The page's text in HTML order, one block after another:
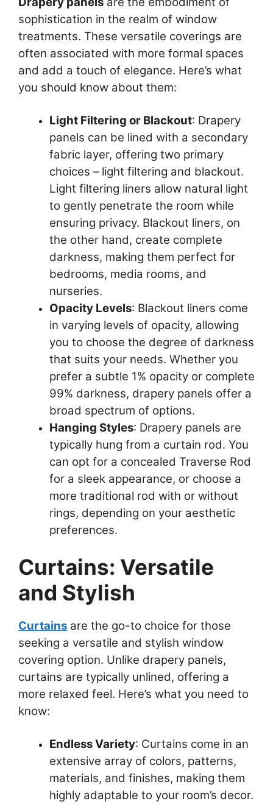
sophistication in the realm of window
treatments. These versatile coverings are
often associated with more formal spaces
and add a touch of elegance. Here’s what
you should know about them:
Light Filtering or Blackout: Drapery
panels can be lined with a secondary
fabric layer, offering two primary
choices – light filtering and blackout.
Light filtering liners allow natural light
to gently penetrate the room while
ensuring privacy. Blackout liners, on
the other hand, create complete
darkness, making them perfect for
bedrooms, media rooms, and
nurseries.
Opacity Levels: Blackout liners come
in varying levels of opacity, allowing
you to choose the degree of darkness
that suits your needs. Whether you
prefer a subtle 1% opacity or complete
99% darkness, drapery panels offer a
broad spectrum of options.
Hanging Styles: Drapery panels are
typically hung from a curtain rod. You
can opt for a concealed Traverse Rod
for a sleek appearance, or choose a
more traditional rod with or without
rings, depending on your aesthetic
preferences.
Curtains: Versatile
and Stylish
Curtains are the go-to choice for those
seeking a versatile and stylish window
covering option. Unlike drapery panels,
curtains are typically unlined, offering a
more relaxed feel. Here’s what you need to
know:
Endless Variety: Curtains come in an
extensive array of colors, patterns,
materials, and finishes, making them
highly adaptable to your room’s decor.